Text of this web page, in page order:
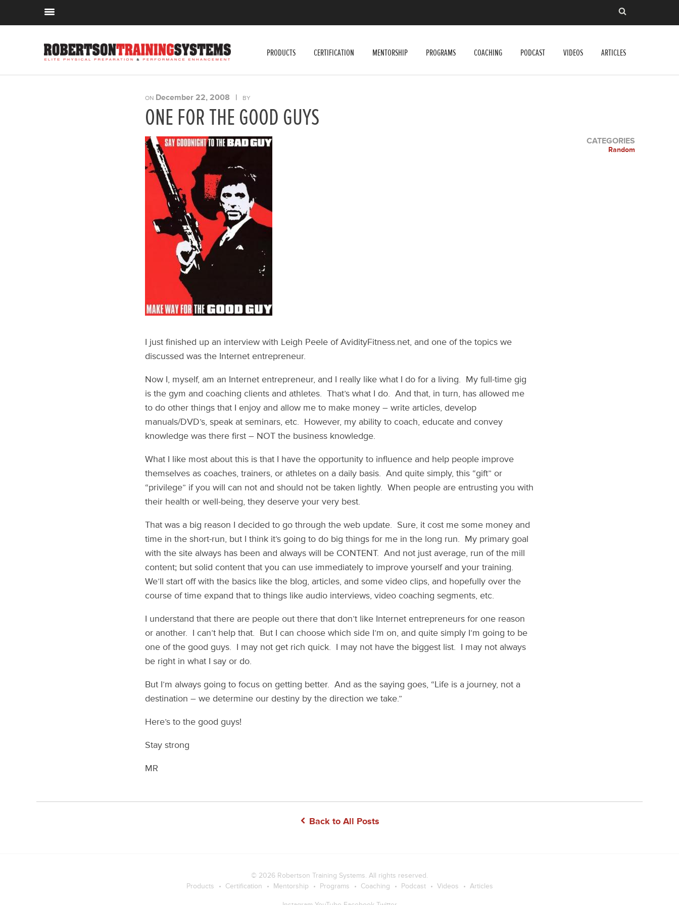
PRODUCTS CERTIFICATION MENTORSHIP PROGRAMS COACHING PODCAST VIDEOS ARTICLES
ON December 22, 2008 | BY
ONE FOR THE GOOD GUYS
I just finished up an interview with Leigh Peele of AvidityFitness.net, and one of the topics we
discussed was the Internet entrepreneur.
Now I, myself, am an Internet entrepreneur, and I really like what I do for a living. My full-time gig
is the gym and coaching clients and athletes. That’s what I do. And that, in turn, has allowed me
to do other things that I enjoy and allow me to make money – write articles, develop
manuals/DVD’s, speak at seminars, etc. However, my ability to coach, educate and convey
knowledge was there first – NOT the business knowledge.
What I like most about this is that I have the opportunity to influence and help people improve
themselves as coaches, trainers, or athletes on a daily basis. And quite simply, this “gift” or
“privilege” if you will can not and should not be taken lightly. When people are entrusting you with
their health or well-being, they deserve your very best.
That was a big reason I decided to go through the web update. Sure, it cost me some money and
time in the short-run, but I think it’s going to do big things for me in the long run. My primary goal
with the site always has been and always will be CONTENT. And not just average, run of the mill
content; but solid content that you can use immediately to improve yourself and your training.
We’ll start off with the basics like the blog, articles, and some video clips, and hopefully over the
course of time expand that to things like audio interviews, video coaching segments, etc.
I understand that there are people out there that don’t like Internet entrepreneurs for one reason
or another. I can’t help that. But I can choose which side I’m on, and quite simply I’m going to be
one of the good guys. I may not get rich quick. I may not have the biggest list. I may not always
be right in what I say or do.
But I’m always going to focus on getting better. And as the saying goes, “Life is a journey, not a
destination – we determine our destiny by the direction we take.”
Here’s to the good guys!
Stay strong
MR
CATEGORIES
Random
Back to All Posts
© 2026 Robertson Training Systems. All rights reserved.
Products
Certification Mentorship Programs Coaching Podcast Videos Articles